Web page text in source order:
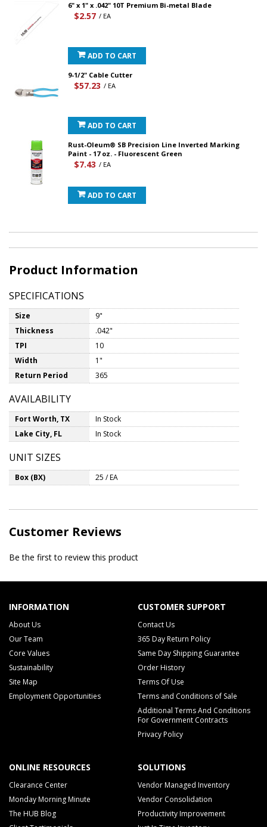
6" x 1" x .042" 10T Premium Bi-metal Blade
$2.57 / EA
ADD TO CART
9-1/2" Cable Cutter
$57.23 / EA
ADD TO CART
Rust-Oleum® SB Precision Line Inverted Marking
Paint - 17 oz. - Fluorescent Green
$7.43 / EA
ADD TO CART
Product Information
SPECIFICATIONS
Size
9"
Thickness
.042"
TPI
10
Width
1"
Return Period
365
AVAILABILITY
Fort Worth, TX
In Stock
Lake City, FL
In Stock
UNIT SIZES
Box (BX) 25 / EA
Customer Reviews
Be the first to review this product
INFORMATION
About Us
Our Team
Core Values
Sustainability
Site Map
Employment Opportunities
CUSTOMER SUPPORT
Contact Us
365 Day Return Policy
Same Day Shipping Guarantee
Order History
Terms Of Use
Terms and Conditions of Sale
Additional Terms And Conditions
For Government Contracts
Privacy Policy
ONLINE RESOURCES
Clearance Center
Monday Morning Minute
The HUB Blog
SOLUTIONS
Vendor Managed Inventory
Vendor Consolidation
Productivity Improvement